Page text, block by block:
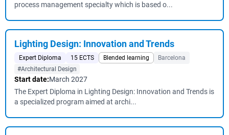
process management specialty which is based o...
Lighting Design: Innovation and Trends
Expert Diploma 15 ECTS Blended learning
Barcelona
#Architectural Design
Start date:March 2027
The Expert Diploma in Lighting Design: Innovation and Trends is
a specialized program aimed at archi...